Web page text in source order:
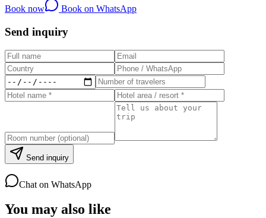
Book now
Book on WhatsApp
Send inquiry
Send inquiry
Chat on WhatsApp
You may also like